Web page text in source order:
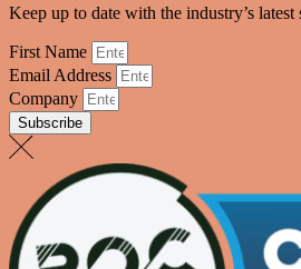
Keep up to date with the industry’s
First Name
Email Address
Company
Subscribe